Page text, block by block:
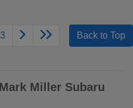
3 Back to Top
Miller Subaru